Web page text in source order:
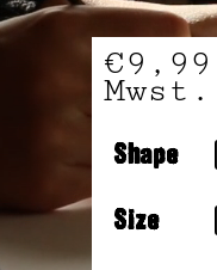
€9,99
Mwst.
Shape
Size